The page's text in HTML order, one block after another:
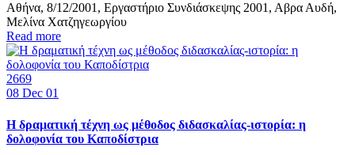
Αθήνα, 8/12/2001, Εργαστήριο Συνδιάσκεψης 2001, Αβρα Αυδή,
Μελίνα Χατζηγεωργίου
Read more
2669
08 Dec 01
Η δραματική τέχνη ως μέθοδος διδασκαλίας-ιστορία: η
δολοφονία του Καποδίστρια